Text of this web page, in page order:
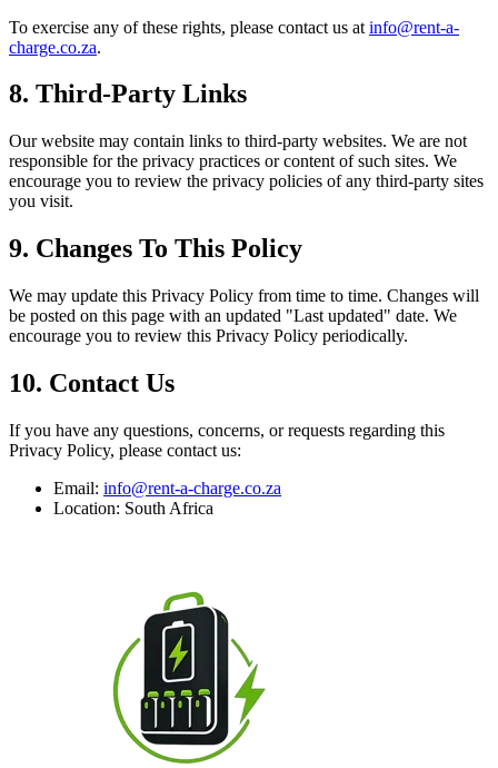
To exercise any of these rights, please contact us at info@rent-a-
charge.co.za.
8. Third-Party Links
Our website may contain links to third-party websites. We are not
responsible for the privacy practices or content of such sites. We
encourage you to review the privacy policies of any third-party sites
you visit.
9. Changes To This Policy
We may update this Privacy Policy from time to time. Changes will
be posted on this page with an updated "Last updated" date. We
encourage you to review this Privacy Policy periodically.
10. Contact Us
If you have any questions, concerns, or requests regarding this
Privacy Policy, please contact us:
Email: info@rent-a-charge.co.za
Location: South Africa